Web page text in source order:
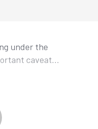
under the
caveat...